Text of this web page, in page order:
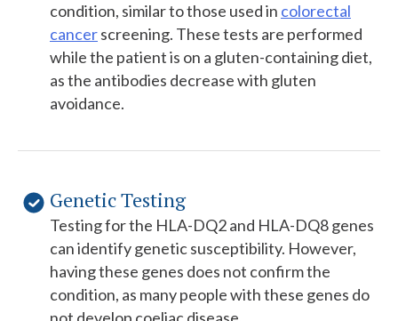
condition, similar to those used in colorectal
cancerscreening. These tests are performed
while the patient is on a gluten-containing diet,
as the antibodies decrease with gluten
avoidance.
Genetic Testing
Testing for the HLA-DQ2 and HLA-DQ8 genes
can identify genetic susceptibility. However,
having these genes does not confirm the
condition, as many people with these genes do